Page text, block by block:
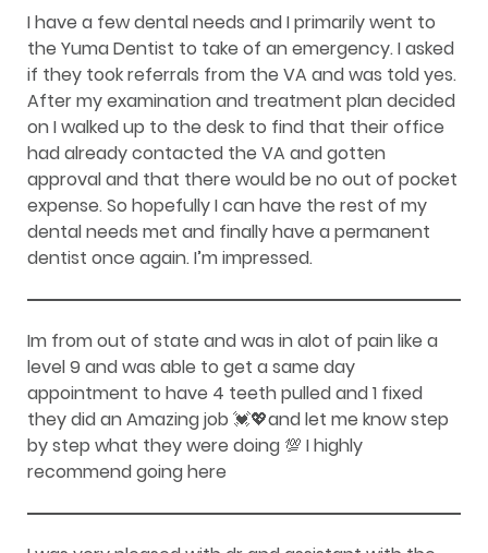
I have a few dental needs and I primarily went to
the Yuma Dentist to take of an emergency. I asked
if they took referrals from the VA and was told yes.
After my examination and treatment plan decided
on I walked up to the desk to find that their office
had already contacted the VA and gotten
approval and that there would be no out of pocket
expense. So hopefully I can have the rest of my
dental needs met and finally have a permanent
dentist once again. I’m impressed.
Im from out of state and was in alot of pain like a
level 9 and was able to get a same day
appointment to have 4 teeth pulled and 1 fixed
they did an Amazing job 💓💖and let me know step
by step what they were doing 💯 I highly
recommend going here